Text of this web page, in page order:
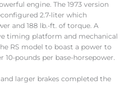
engine. The 1973 version
2.7-liter which
and 188 lb.-ft. of torque. A
timing platform and mechanical
RS model to boast a power to
pounds per base-horsepower.
larger brakes completed the